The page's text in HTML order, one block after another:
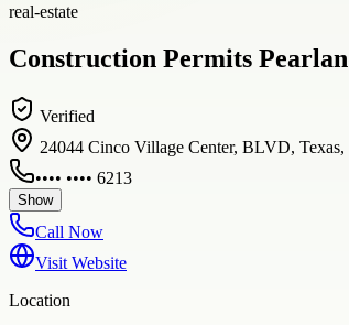
real-estate
Construction Permits
Verified
24044 Cinco Village Center, BLVD,
•••• •••• 6213
Show
Call Now
Visit Website
Location